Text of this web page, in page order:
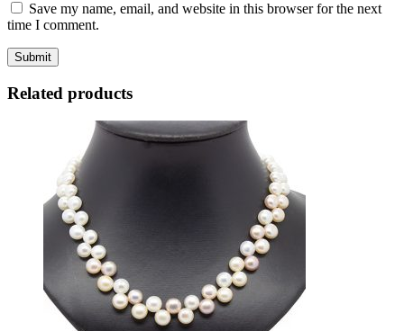
Save my name, email, and website in this browser for the next
time I comment.
Related products